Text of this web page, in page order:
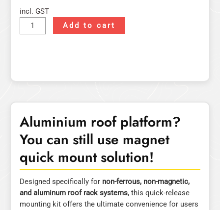
incl. GST
Add to cart
Aluminium roof platform?
You can still use magnet
quick mount solution!
Designed specifically for non-ferrous, non-magnetic,
and aluminum roof rack systems, this quick-release
mounting kit offers the ultimate convenience for users